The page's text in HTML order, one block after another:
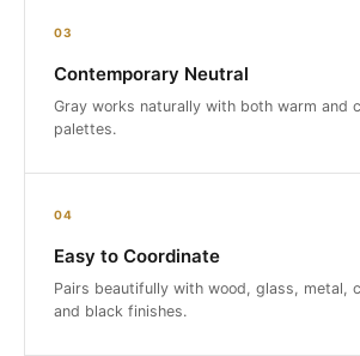
03
Contemporary Neutral
Gray works naturally with both warm and
palettes.
04
Easy to Coordinate
Pairs beautifully with wood, glass, metal,
and black finishes.